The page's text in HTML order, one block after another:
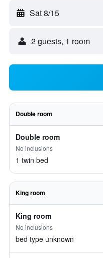
Sat 8/15
2 guests, 1 room
Double room
Double room
No inclusions
1 twin bed
King room
King room
No inclusions
bed type unknown